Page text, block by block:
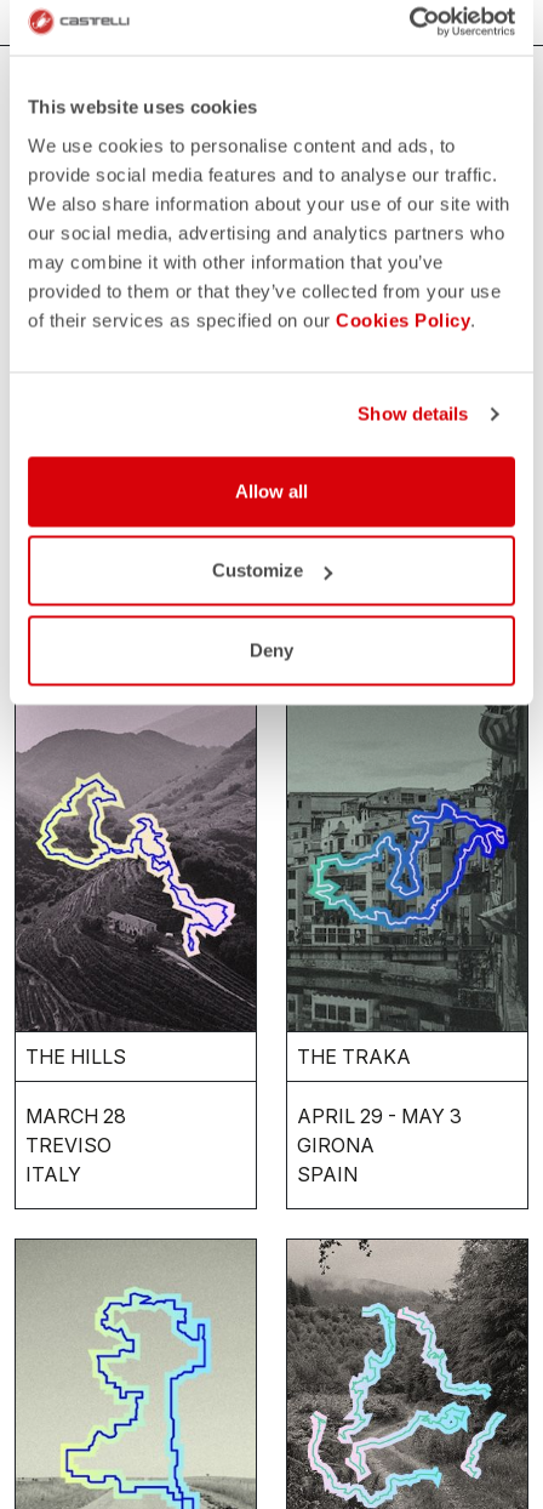
This website uses cookies
We use cookies to personalise content and ads, to
provide social media features and to analyse our traffic.
We also share information about your use of our site with
our social media, advertising and analytics partners who
may combine it with other information that you’ve
provided to them or that they’ve collected from your use
of their services as specified on our Cookies Policy.
Show details
Allow all
Customize
Deny
WHERE YOU CAN FIND US
FEBRUARY 14-15
SPAIN
SAHARA GRAVEL
FEBRUARY 24-27
SAHARA
THE HILLS
MARCH 28
TREVISO
ITALY
THE TRAKA
APRIL 29 - MAY 3
GIRONA
SPAIN